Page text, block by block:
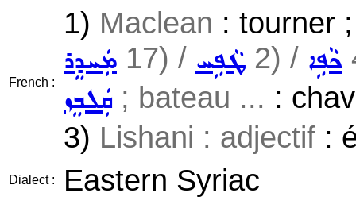
French :
1) Maclean : tourner
ܡܲܚܕܸܪ 17) / ܛܵܦܹܚ 2) / ܟܵܦܹܐ
ܩܲܠܒܸܙ ; bateau ... :
3) Lishani : adjectif :
Dialect :
Eastern Syriac